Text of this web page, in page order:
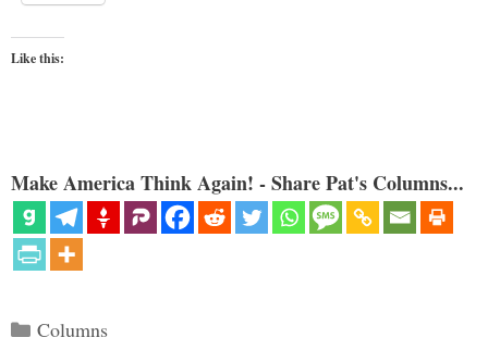
Like this:
Make America Think Again! - Share Pat's Columns...
Categories
Columns